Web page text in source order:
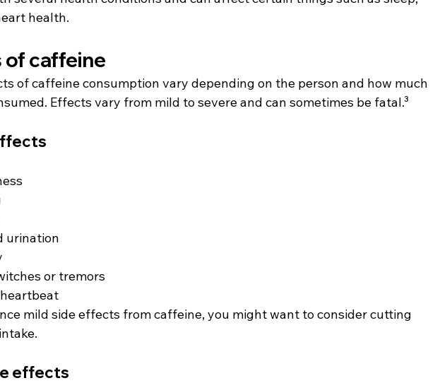
health.
of caffeine
of caffeine consumption vary depending on the person and how much
Effects vary from mild to severe and can sometimes be fatal.³
urination
or tremors
mild side effects from caffeine, you might want to consider cutting
effects